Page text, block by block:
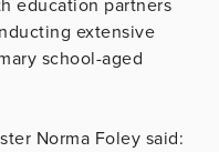
education partners
extensive
school-aged
Norma Foley said: